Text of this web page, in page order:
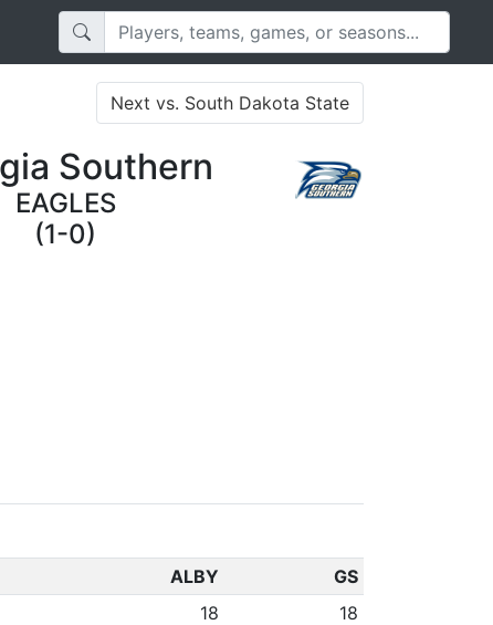
Next vs. South Dakota State
Southern
EAGLES
(1-0)
ALBY
GS
18
18